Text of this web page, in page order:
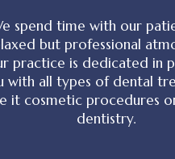
spend time with our
but professional
practice is dedicated in
with all types of dental
it cosmetic procedures
dentistry.